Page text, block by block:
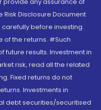
any assurance of
Risk Disclosure Document
before investing.
of the returns. #Such
future results. Investment in
risk, read all the related
Fixed returns do not
Investments in
debt securities/securitised